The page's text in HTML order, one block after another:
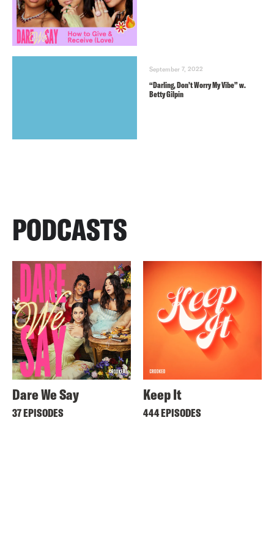
September 7, 2022
“Darling, Don’t Worry My Vibe” w.
Betty Gilpin
PODCASTS
Dare We Say
37 EPISODES
Keep It
444 EPISODES